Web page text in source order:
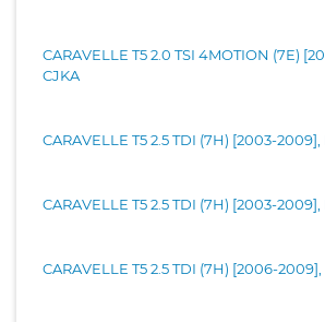
CARAVELLE T5 2.0 TSI 4MOTION (7E)
CJKA
CARAVELLE T5 2.5 TDI (7H)
CARAVELLE T5 2.5 TDI (7H)
CARAVELLE T5 2.5 TDI (7H)